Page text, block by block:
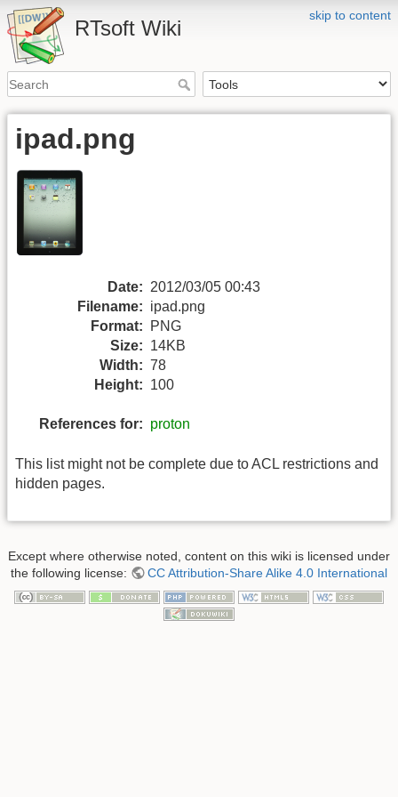
skip to content
RTsoft Wiki
ipad.png
Date: 2012/03/05 00:43
Filename: ipad.png
Format:
PNG
Size: 14KB
Width: 78
Height: 100
References for: proton
This list might not be complete due to ACL restrictions and
hidden pages.
Except where otherwise noted, content on this wiki is licensed under
the following license:
CC Attribution-Share Alike 4.0 International